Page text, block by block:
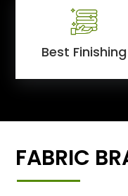
Best Finishing
FABRIC